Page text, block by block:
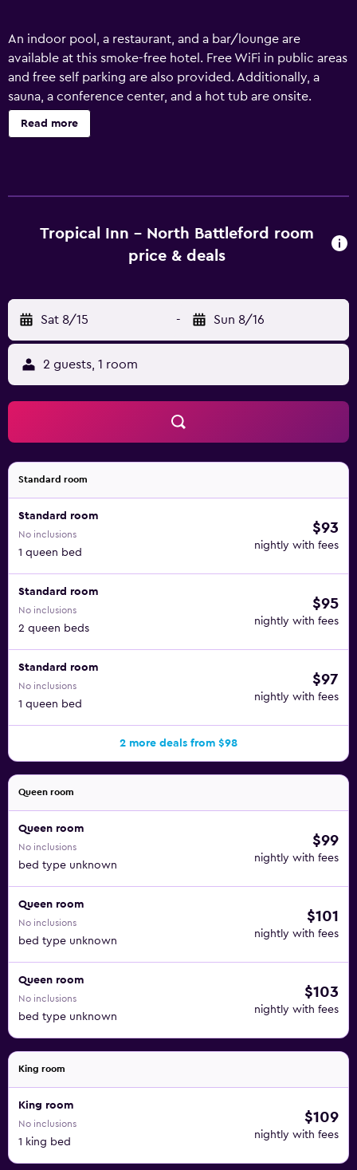
An indoor pool, a restaurant, and a bar/lounge are
available at this smoke-free hotel. Free WiFi in public areas
and free self parking are also provided. Additionally, a
sauna, a conference center, and a hot tub are onsite.
Tropical Inn offers 119 accommodations with coffee/tea
makers and hair dryers. Pillowtop beds feature premium
Business-friendly amenities include phones along with
free local calls (restrictions may apply). Additionally,
indoor pool and a hot tub are on site. Other recreational
amenities include a waterslide and a sauna.
Read more
Tropical Inn - North Battleford room
price & deals
Sat 8/15 - Sun 8/16
2 guests, 1 room
Standard room
Standard room
No inclusions
1 queen bed
$93
nightly with fees
Standard room
No inclusions
2 queen beds
$95
nightly with fees
Standard room
No inclusions
1 queen bed
$97
nightly with fees
2 more deals from $98
Queen room
Queen room
No inclusions
bed type unknown
$99
nightly with fees
Queen room
No inclusions
bed type unknown
$101
nightly with fees
Queen room
No inclusions
bed type unknown
$103
nightly with fees
King room
King room
No inclusions
1 king bed
$109
nightly with fees